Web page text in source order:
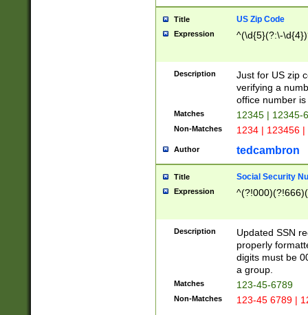
Title US Zip Code
Expression ^(\d{5}(?:\-
Description
Just for US zip
verifying a
office number
Matches 12345 | 12345-
Non-Matches 1234 | 123456
Author tedcambron
Title Social Security
Expression
Description
Updated SSN
properly
digits must be
a group.
Matches 123-45-6789
Non-Matches 123-45 6789 |